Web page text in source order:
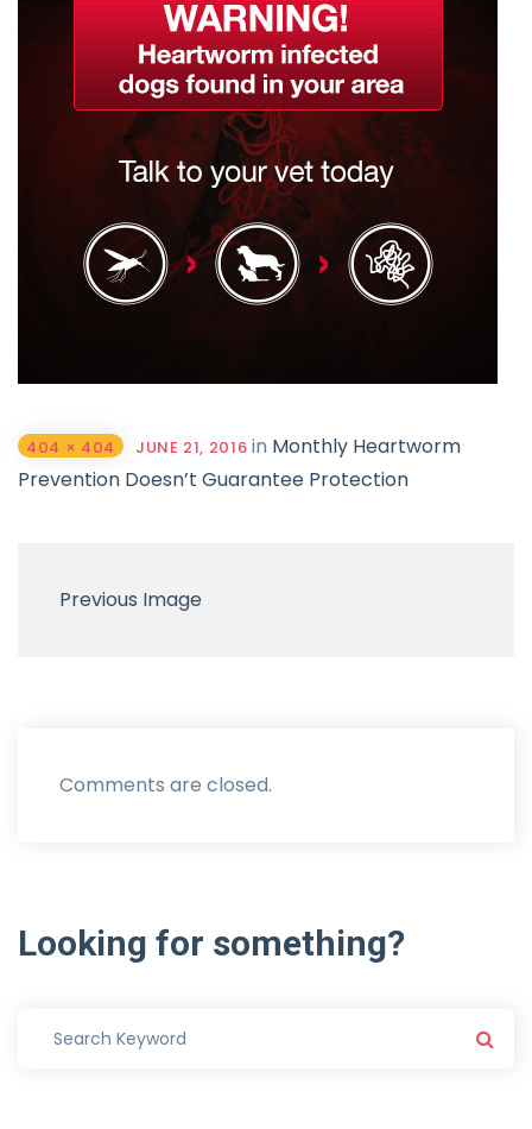
404 × 404 JUNE 21, 2016 in Monthly Heartworm
Prevention Doesn’t Guarantee Protection
Previous Image
Comments are closed.
Looking for something?